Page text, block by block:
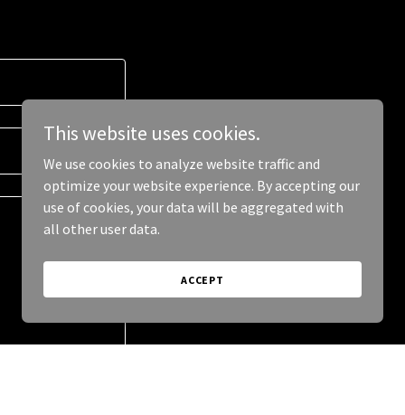
This website uses cookies.
We use cookies to analyze website traffic and
optimize your website experience. By accepting our
use of cookies, your data will be aggregated with
all other user data.
ACCEPT